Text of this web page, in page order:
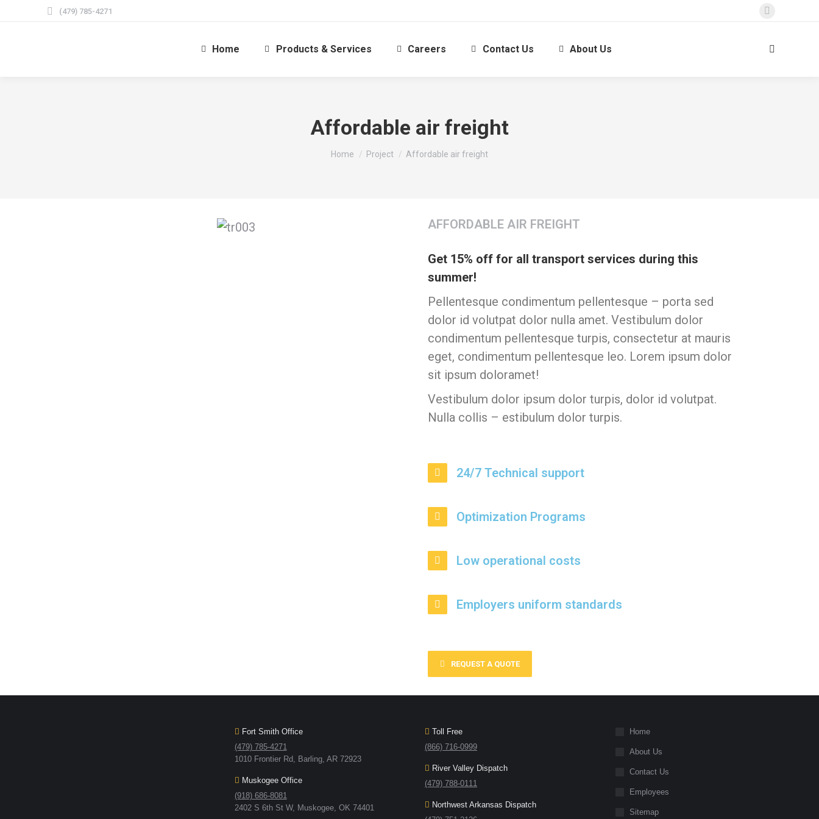
(479) 785-4271
Home Products & Services Careers Contact Us About Us
Affordable air freight
You are here:
Home Project Affordable air freight
AFFORDABLE AIR FREIGHT
Get 15% off for all transport services during this
summer!
Pellentesque condimentum pellentesque – porta sed
dolor id volutpat dolor nulla amet. Vestibulum dolor
condimentum pellentesque turpis, consectetur at mauris
eget, condimentum pellentesque leo. Lorem ipsum dolor
sit ipsum doloramet!
Vestibulum dolor ipsum dolor turpis, dolor id volutpat.
Nulla collis – estibulum dolor turpis.
24/7 Technical support
Optimization Programs
Low operational costs
Employers uniform standards
REQUEST A QUOTE
Fort Smith Office
(479) 785-4271
1010 Frontier Rd, Barling, AR 72923
Muskogee Office
(918) 686-8081
2402 S 6th St W, Muskogee, OK 74401
Toll Free
(866) 716-0999
River Valley Dispatch
(479) 788-0111
Northwest Arkansas Dispatch
Home
About Us
Contact Us
Employees
Sitemap